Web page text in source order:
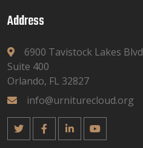
Address
6900 Tavistock Lakes Blvd
Suite 400
Orlando, FL 32827
info@urniturecloud.org